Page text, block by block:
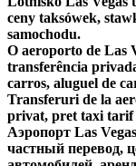
ceny taksówek,
samochodu.
O aeroporto de Las
transferência
carros, aluguel de
Transferuri de la
privat, pret taxi tarif
Аэропорт Las
частный перевод,